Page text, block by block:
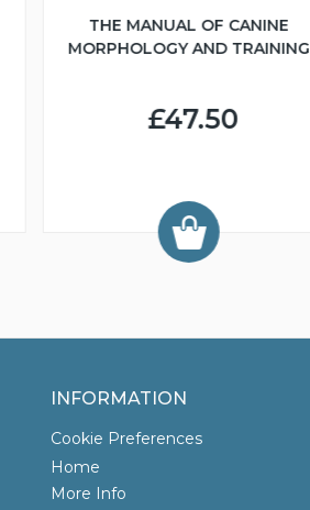
THE MANUAL OF CANINE
MORPHOLOGY AND TRAINING
£47.50
INFORMATION
Cookie Preferences
Home
More Info